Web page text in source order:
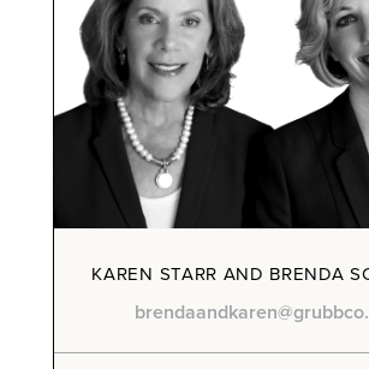
KAREN STARR AND BRENDA